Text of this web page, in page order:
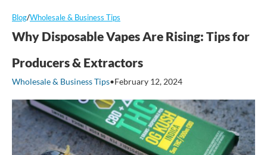
Blog/Wholesale & Business Tips
Why Disposable Vapes Are Rising: Tips for
Producers & Extractors
Wholesale & Business Tips•February 12, 2024